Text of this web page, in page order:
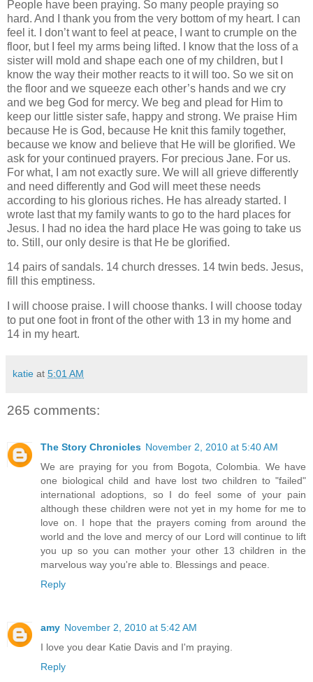
People have been praying. So many people praying so
hard. And I thank you from the very bottom of my heart. I can
feel it. I don’t want to feel at peace, I want to crumple on the
floor, but I feel my arms being lifted. I know that the loss of a
sister will mold and shape each one of my children, but I
know the way their mother reacts to it will too. So we sit on
the floor and we squeeze each other’s hands and we cry
and we beg God for mercy. We beg and plead for Him to
keep our little sister safe, happy and strong. We praise Him
because He is God, because He knit this family together,
because we know and believe that He will be glorified. We
ask for your continued prayers. For precious Jane. For us.
For what, I am not exactly sure. We will all grieve differently
and need differently and God will meet these needs
according to his glorious riches. He has already started. I
wrote last that my family wants to go to the hard places for
Jesus. I had no idea the hard place He was going to take us
to. Still, our only desire is that He be glorified.
14 pairs of sandals. 14 church dresses. 14 twin beds. Jesus,
fill this emptiness.
I will choose praise. I will choose thanks. I will choose today
to put one foot in front of the other with 13 in my home and
14 in my heart.
katie at 5:01 AM
265 comments:
The Story Chronicles November 2, 2010 at 5:40 AM
We are praying for you from Bogota, Colombia. We have
one biological child and have lost two children to "failed"
international adoptions, so I do feel some of your pain
although these children were not yet in my home for me to
love on. I hope that the prayers coming from around the
world and the love and mercy of our Lord will continue to lift
you up so you can mother your other 13 children in the
marvelous way you're able to. Blessings and peace.
Reply
amy November 2, 2010 at 5:42 AM
I love you dear Katie Davis and I'm praying.
Reply